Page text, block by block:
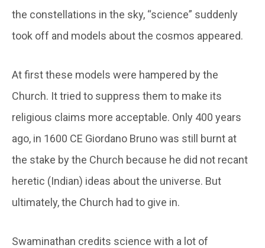
the constellations in the sky, “science” suddenly
took off and models about the cosmos appeared.
At first these models were hampered by the
Church. It tried to suppress them to make its
religious claims more acceptable. Only 400 years
ago, in 1600 CE Giordano Bruno was still burnt at
the stake by the Church because he did not recant
heretic (Indian) ideas about the universe. But
ultimately, the Church had to give in.
Swaminathan credits science with a lot of